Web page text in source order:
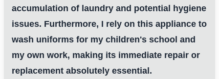
accumulation of laundry and potential hygiene
issues. Furthermore, I rely on this appliance to
wash uniforms for my children's school and
my own work, making its immediate repair or
replacement absolutely essential.